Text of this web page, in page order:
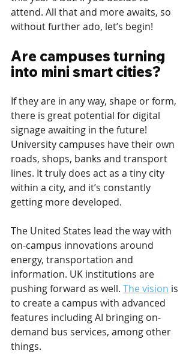
attend. All that and more awaits, so
without further ado, let’s begin!
Are campuses turning
into mini smart cities?
If they are in any way, shape or form,
there is great potential for digital
signage awaiting in the future!
University campuses have their own
roads, shops, banks and transport
lines. It truly does act as a tiny city
within a city, and it’s constantly
getting more developed.
The United States lead the way with
on-campus innovations around
energy, transportation and
information. UK institutions are
pushing forward as well. The vision is
to create a campus with advanced
features including AI bringing on-
demand bus services, among other
things.